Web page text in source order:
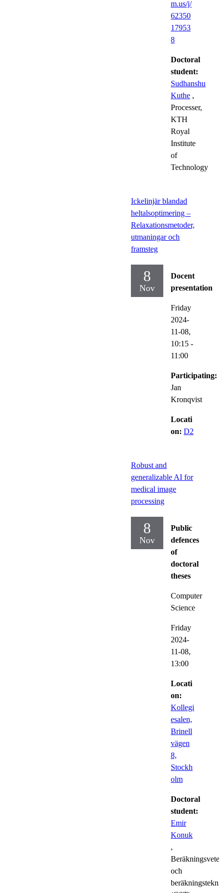
m.us/j/
62350
17953
8
Doctoral
student:
Sudhanshu
Kuthe ,
Processer,
KTH
Royal
Institute
of
Technology
Ickelinjär blandad
heltalsoptimering –
Relaxationsmetoder,
utmaningar och
framsteg
8
Nov
Docent
presentation
Friday
2024-
11-08,
10:15 -
11:00
Participating:
Jan
Kronqvist
Locati
on: D2
Robust and
generalizable AI for
medical image
processing
8
Nov
Public
defences
of
doctoral
theses
Computer
Science
Friday
2024-
11-08,
13:00
Locati
on:
Kollegi
esalen,
Brinell
vägen
8,
Stockh
olm
Doctoral
student:
Emir
Konuk
,
och